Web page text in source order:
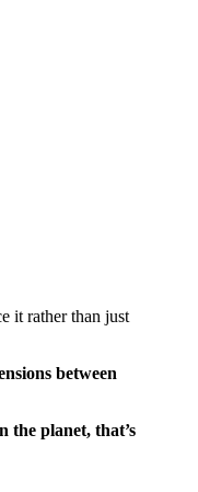
it rather than just
between
the planet, that’s